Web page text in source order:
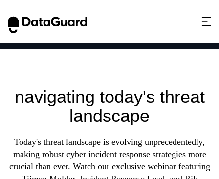
navigating today's threat
landscape
Today's threat landscape is evolving unprecedentedly,
making robust cyber incident response strategies more
crucial than ever. Watch our exclusive webinar featuring